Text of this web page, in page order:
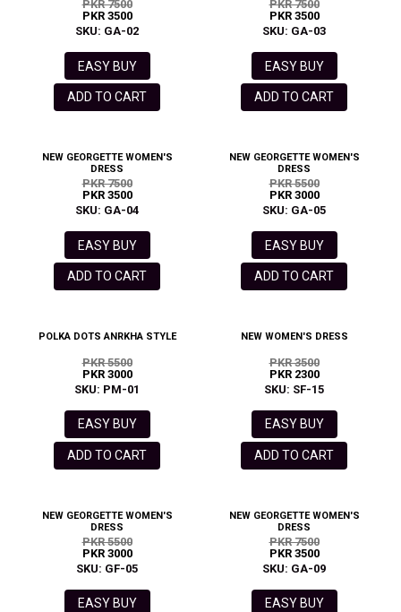
PKR 7500
PKR 3500
SKU: GA-02
EASY BUY
ADD TO CART
PKR 7500
PKR 3500
SKU: GA-03
EASY BUY
ADD TO CART
NEW GEORGETTE WOMEN'S
DRESS
PKR 7500
PKR 3500
SKU: GA-04
EASY BUY
ADD TO CART
NEW GEORGETTE WOMEN'S
DRESS
PKR 5500
PKR 3000
SKU: GA-05
EASY BUY
ADD TO CART
POLKA DOTS ANRKHA STYLE
PKR 5500
PKR 3000
SKU: PM-01
EASY BUY
ADD TO CART
NEW WOMEN'S DRESS
PKR 3500
PKR 2300
SKU: SF-15
EASY BUY
ADD TO CART
NEW GEORGETTE WOMEN'S
DRESS
PKR 5500
PKR 3000
SKU: GF-05
EASY BUY
NEW GEORGETTE WOMEN'S
DRESS
PKR 7500
PKR 3500
SKU: GA-09
EASY BUY